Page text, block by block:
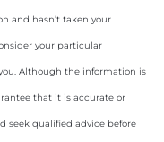
and hasn’t taken your
your particular
Although the information is
that it is accurate or
seek qualified advice before